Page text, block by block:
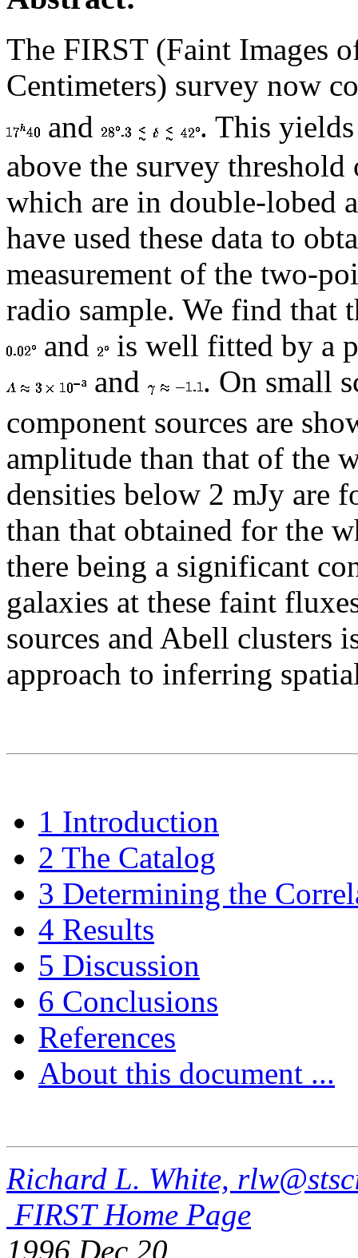
The FIRST (Faint Images
Centimeters) survey now
and
. This
above the survey
which are in double-lobed
have used these data to
measurement of the two-
radio sample. We find that
and
is well fitted by a
and
. On small
component sources are
amplitude than that of the
densities below 2 mJy are
than that obtained for the
there being a significant
galaxies at these faint
sources and Abell clusters
approach to inferring
1 Introduction
2 The Catalog
3 Determining the
4 Results
5 Discussion
6 Conclusions
References
About this document ...
Richard L. White,
FIRST Home Page
1996 Dec 20